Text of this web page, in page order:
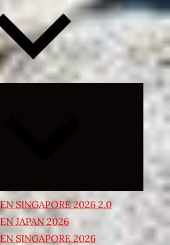
Expand
SINGAPORE 2026 2.0
JAPAN 2026
SINGAPORE 2026